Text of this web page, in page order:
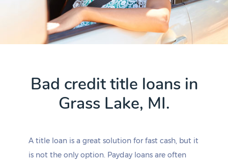
Bad credit title loans in
Grass Lake, MI.
A title loan is a great solution for fast cash, but it
is not the only option. Payday loans are often